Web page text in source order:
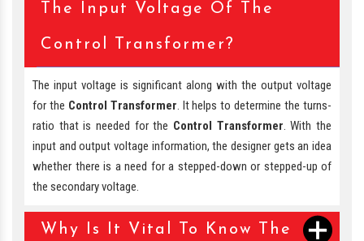
The Input Voltage Of The
Control Transformer?
The input voltage is significant along with the output voltage
for the Control Transformer. It helps to determine the turns-
ratio that is needed for the Control Transformer. With the
input and output voltage information, the designer gets an idea
whether there is a need for a stepped-down or stepped-up of
the secondary voltage.
Why Is It Vital To Know The